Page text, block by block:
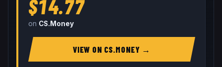
$14.77
on CS.Money
VIEW ON CS.MONEY →